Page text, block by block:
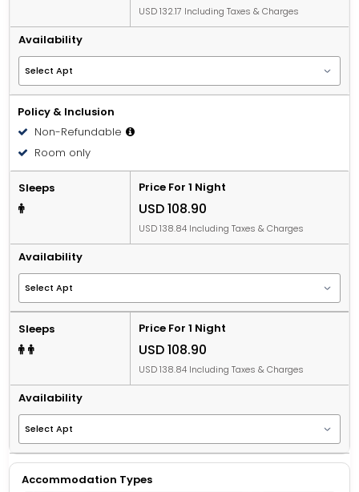
USD 132.17 Including Taxes & Charges
Availability
Policy & Inclusion
Non-Refundable
Room only
Sleeps Price For 1 Night
USD 108.90
USD 138.84 Including Taxes & Charges
Availability
Sleeps Price For 1 Night
USD 108.90
USD 138.84 Including Taxes & Charges
Availability
Accommodation Types